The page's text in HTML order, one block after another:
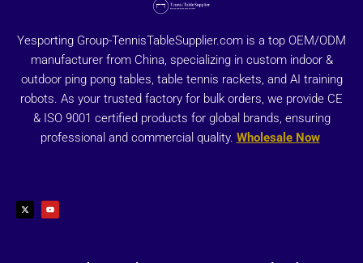
Yesporting Group-TennisTableSupplier.com is a top OEM/ODM
manufacturer from China, specializing in custom indoor &
outdoor ping pong tables, table tennis rackets, and AI training
robots. As your trusted factory for bulk orders, we provide CE
& ISO 9001 certified products for global brands, ensuring
professional and commercial quality. Wholesale Now
t
w
i
u
t
u